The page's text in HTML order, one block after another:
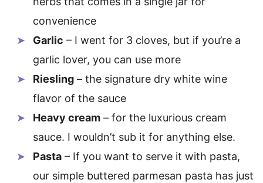
convenience
Garlic – I went for 3 cloves, but if you’re a
garlic lover, you can use more
Riesling – the signature dry white wine
flavor of the sauce
Heavy cream – for the luxurious cream
sauce. I wouldn’t sub it for anything else.
Pasta – If you want to serve it with pasta,
our simple buttered parmesan pasta has just